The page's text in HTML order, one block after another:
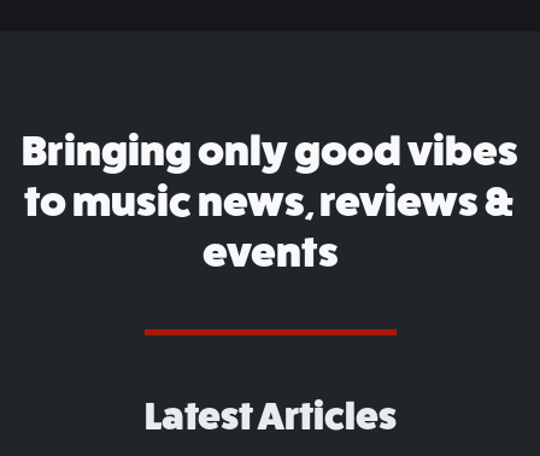
Bringing only good vibes
to music news, reviews &
events
Latest Articles